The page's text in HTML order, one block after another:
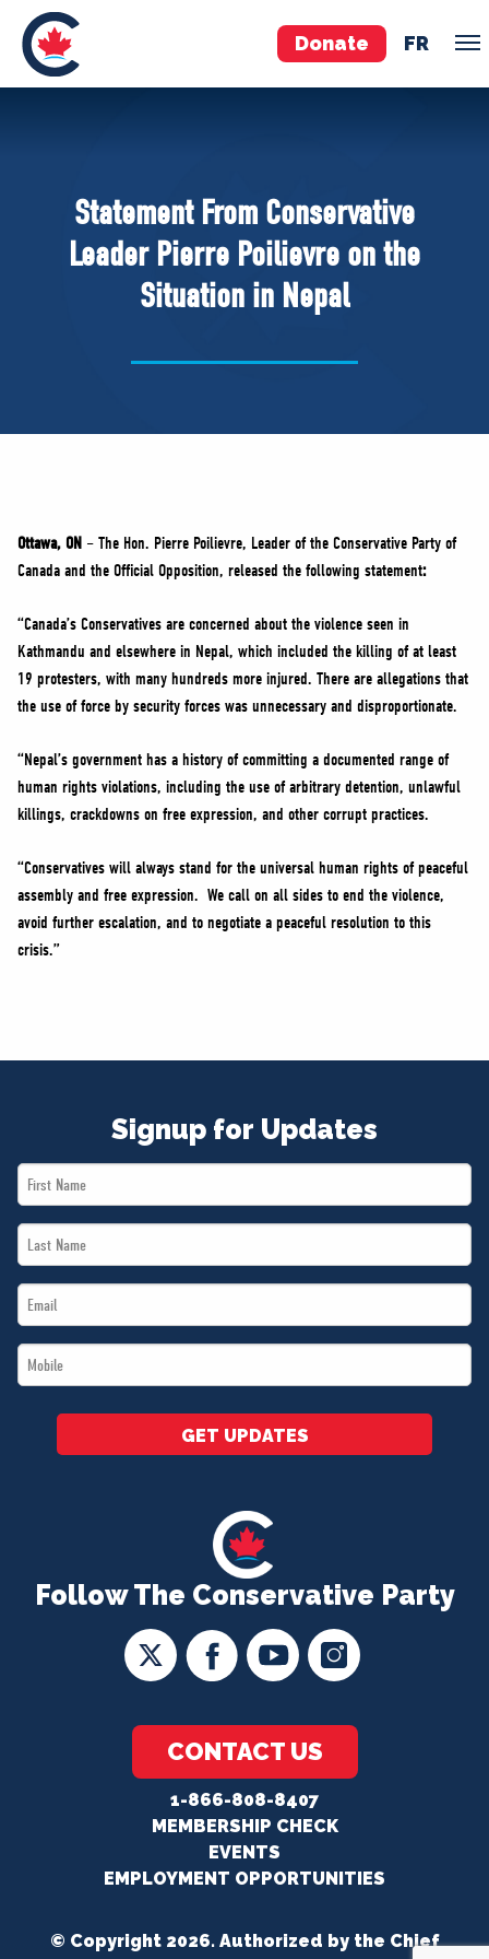
Donate FR
Pierre Poilievre
Your Conservative MPs
Shadow Cabinet
National Council
Governing Documents
VOLUNTEER
JOIN
MERCH
Statement From Conservative
Leader Pierre Poilievre on the
Situation in Nepal
Ottawa, ON – The Hon. Pierre Poilievre, Leader of the Conservative Party of
Canada and the Official Opposition, released the following statement:
“Canada’s Conservatives are concerned about the violence seen in
Kathmandu and elsewhere in Nepal, which included the killing of at least
19 protesters, with many hundreds more injured. There are allegations that
the use of force by security forces was unnecessary and disproportionate.
“Nepal’s government has a history of committing a documented range of
human rights violations, including the use of arbitrary detention, unlawful
killings, crackdowns on free expression, and other corrupt practices.
“Conservatives will always stand for the universal human rights of peaceful
assembly and free expression. We call on all sides to end the violence,
avoid further escalation, and to negotiate a peaceful resolution to this
crisis.”
Follow The Conservative Party
CONTACT US
1-866-808-8407
MEMBERSHIP CHECK
EVENTS
EMPLOYMENT OPPORTUNITIES
Signup for Updates
First
Name
Last
Name
Email
*
Mobile
*
GET UPDATES
© Copyright 2026. Authorized by the Chief